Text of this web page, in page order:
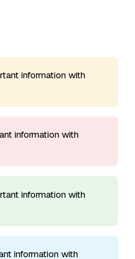
information with
information with
information with
information with